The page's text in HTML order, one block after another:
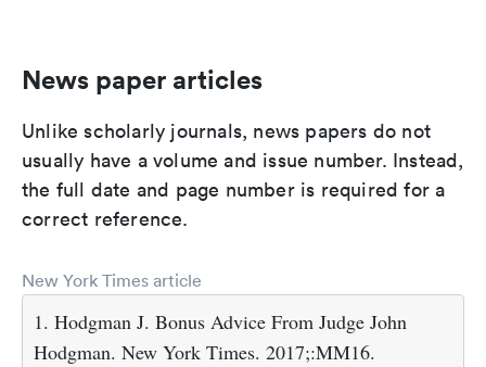
News paper articles
Unlike scholarly journals, news papers do not
usually have a volume and issue number. Instead,
the full date and page number is required for a
correct reference.
New York Times article
1. Hodgman J. Bonus Advice From Judge John
Hodgman. New York Times. 2017;:MM16.